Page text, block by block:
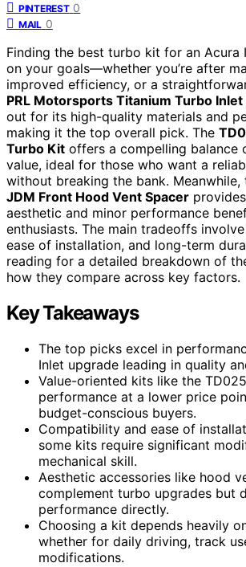
PINTEREST 0
MAIL 0
Finding the best turbo kit for an Acura
on your goals—whether you’re after
improved efficiency, or a
PRL Motorsports Titanium Turbo Inlet
out for its high-quality materials and
making it the top overall pick. The
Turbo Kit offers a compelling balance
value, ideal for those who want a
without breaking the bank. Meanwhile,
JDM Front Hood Vent Spacer
aesthetic and minor performance
enthusiasts. The main tradeoffs
ease of installation, and long-term
reading for a detailed breakdown of
how they compare across key factors.
Key Takeaways
The top picks excel in
Inlet upgrade leading in quality
Value-oriented kits like the
performance at a lower price
budget-conscious buyers.
Compatibility and ease of
some kits require significant
mechanical skill.
Aesthetic accessories like hood
complement turbo upgrades but
performance directly.
Choosing a kit depends heavily
whether for daily driving, track
modifications.